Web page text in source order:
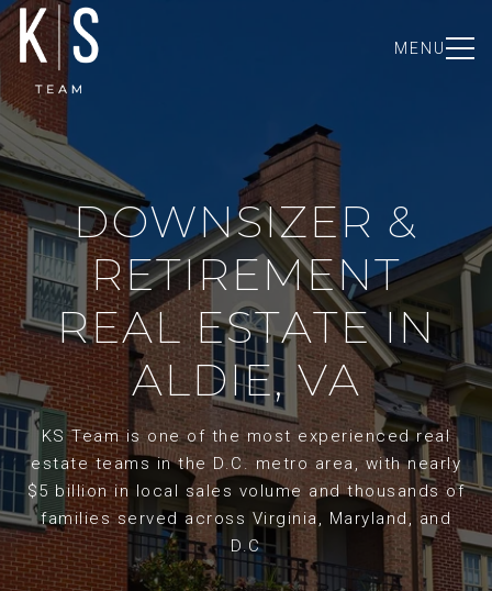
MENU
DOWNSIZER &
RETIREMENT
REAL ESTATE IN
ALDIE, VA
KS Team is one of the most experienced real
estate teams in the D.C. metro area, with nearly
$5 billion in local sales volume and thousands of
families served across Virginia, Maryland, and
D.C